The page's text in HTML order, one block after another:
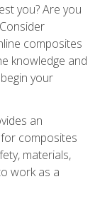
you? Are you
composites
knowledge and
your
an
composites
materials,
work as a